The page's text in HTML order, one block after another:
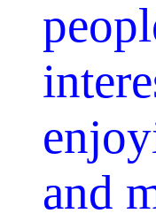
and